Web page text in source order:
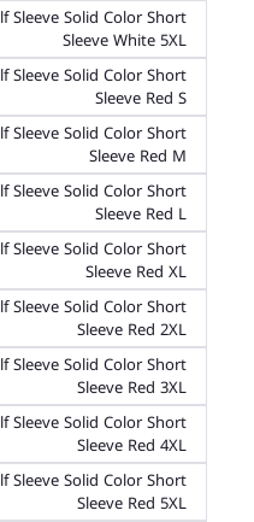
Sleeve Solid Color Short
Sleeve White 5XL
Sleeve Solid Color Short
Sleeve Red S
Sleeve Solid Color Short
Sleeve Red M
Sleeve Solid Color Short
Sleeve Red L
Sleeve Solid Color Short
Sleeve Red XL
Sleeve Solid Color Short
Sleeve Red 2XL
Sleeve Solid Color Short
Sleeve Red 3XL
Sleeve Solid Color Short
Sleeve Red 4XL
Sleeve Solid Color Short
Sleeve Red 5XL